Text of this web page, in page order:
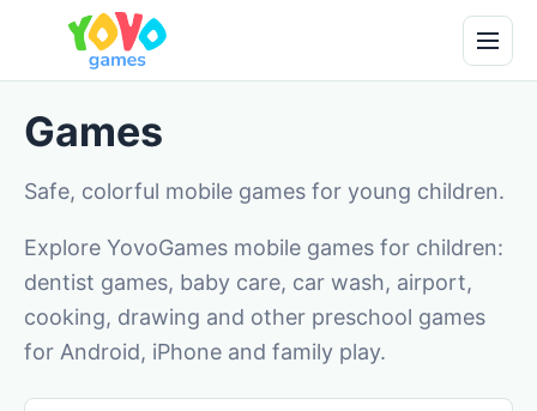
Games
Safe, colorful mobile games for young children.
Explore YovoGames mobile games for children:
dentist games, baby care, car wash, airport,
cooking, drawing and other preschool games
for Android, iPhone and family play.